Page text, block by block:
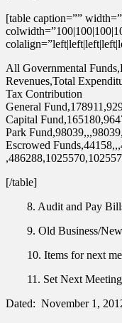
[table caption=””
All Governmental
Revenues,Total
Tax Contribution
General
Capital
Park Fund,98039,,,98039,
Escrowed
[/table]
8. Audit and Pay
9. Old Business/
10. Items for next
11. Set Next
Dated: November 1,